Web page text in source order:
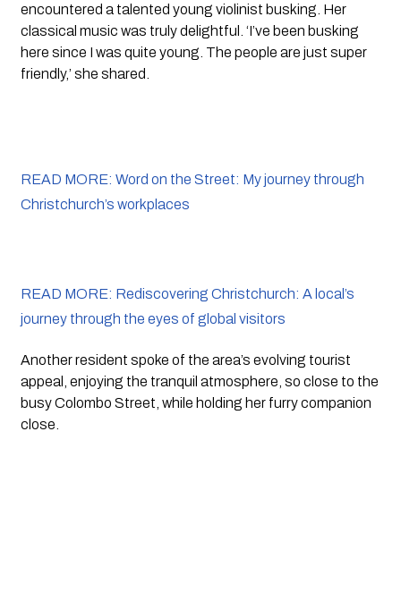
encountered a talented young violinist busking. Her
classical music was truly delightful. ‘I’ve been busking
here since I was quite young. The people are just super
friendly,’ she shared.
READ MORE: Word on the Street: My journey through
Christchurch’s workplaces
READ MORE: Rediscovering Christchurch: A local’s
journey through the eyes of global visitors
Another resident spoke of the area’s evolving tourist
appeal, enjoying the tranquil atmosphere, so close to the
busy Colombo Street, while holding her furry companion
close.